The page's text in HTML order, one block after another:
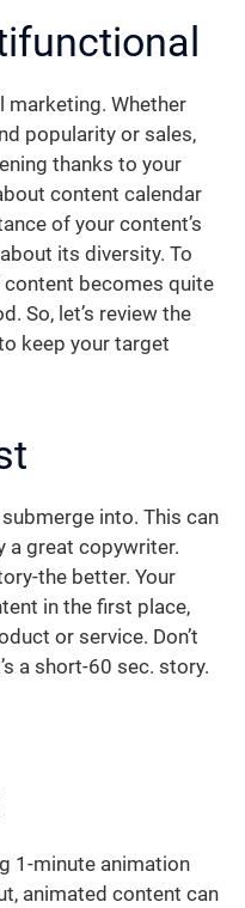
marketing. Whether
popularity or sales,
thanks to your
content calendar
of your content’s
its diversity. To
becomes quite
So, let’s review the
keep your target
into. This can
a great copywriter.
the better. Your
in the first place,
or service. Don’t
a short-60 sec. story.
1-minute animation
animated content can